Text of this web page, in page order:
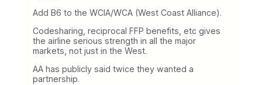
Add B6 to the WCIA/WCA (West Coast Alliance).
Codesharing, reciprocal FFP benefits, etc gives
the airline serious strength in all the major
markets, not just in the West.
AA has publicly said twice they wanted a
partnership.